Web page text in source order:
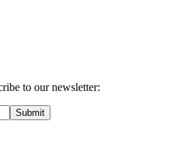
to our newsletter:
Submit